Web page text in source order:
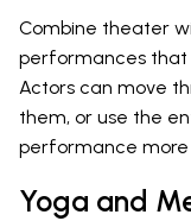
Combine theater
performances that
Actors can move
them, or use the
performance
Yoga and